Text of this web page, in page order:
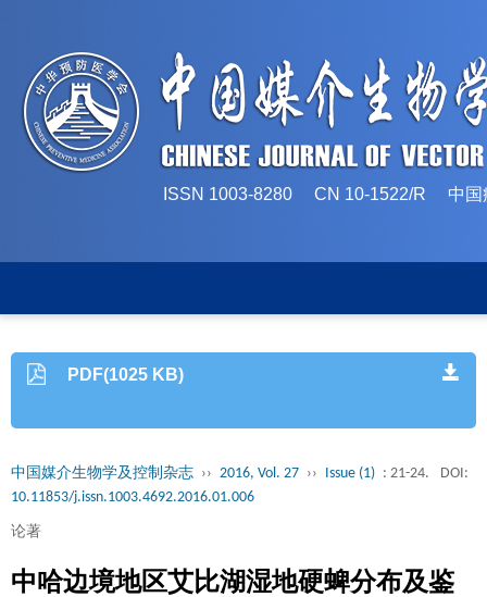
ISSN 1003-8280 CN 10-1522/R 中国
PDF(1025 KB)
中国媒介生物学及控制杂志 ›› 2016, Vol. 27 ›› Issue (1) : 21-24.
DOI:
10.11853/j.issn.1003.4692.2016.01.006
论著
中哈边境地区艾比湖湿地硬蜱分布及鉴